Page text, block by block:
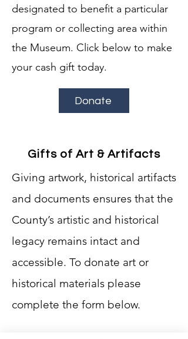
designated to benefit a particular
program or collecting area within
the Museum. Click below to make
your cash gift today.
Donate
Gifts of Art & Artifacts
Giving artwork, historical artifacts
and documents ensures that the
County’s artistic and historical
legacy remains intact and
accessible. To donate art or
historical materials please
complete the form below.